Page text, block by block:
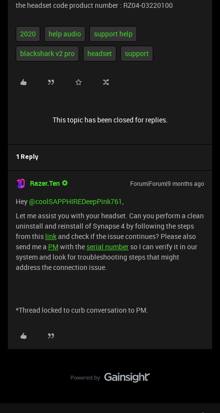
the headset code product number : RZ04-03220100
2020 help audio support help
blackshark v2 pro headset support
This topic has been closed for replies.
1 Reply
Razer.Ten Forum|Forum|9 months ago
Hey ​@coolSAPPHIREDeepPink761,
Let me assist you with your headset. Can you perform a clean
uninstall and reinstall of Synapse 4 by following the steps
from this linkand check if the issue continues? Please also
send me a PM with the serial number so I can verify it in our
system and look for troubleshooting steps that might
address the connection issue.
*Thread locked to curb conversation to PM.